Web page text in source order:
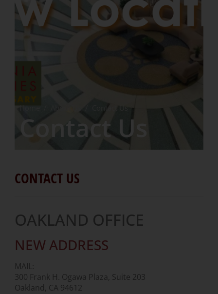
Home
Contact Us
CONTACT US
OAKLAND OFFICE
NEW ADDRESS
MAIL:
300 Frank H. Ogawa Plaza, Suite 203
Oakland, CA 94612